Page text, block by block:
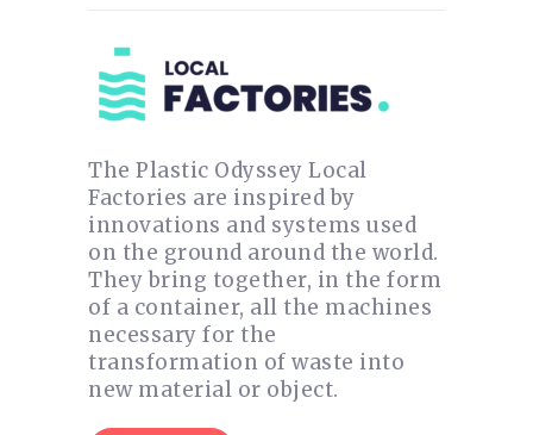
The Plastic Odyssey Local
Factories are inspired by
innovations and systems used
on the ground around the world.
They bring together, in the form
of a container, all the machines
necessary for the
transformation of waste into
new material or object.